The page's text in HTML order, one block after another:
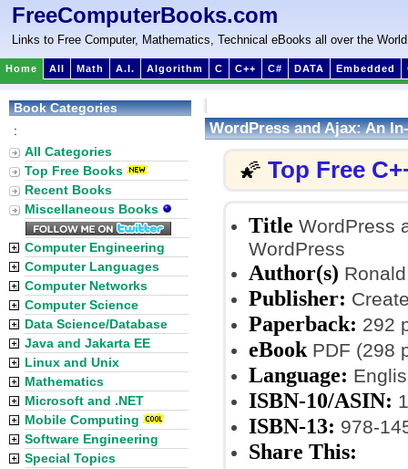
FreeComputerBooks.com
Links to Free Computer, Mathematics, Technical eBooks all over the World
Home All Math A.I. Algorithm C C++ C# DATA Embedded
WordPress and Ajax: An
🌠 Top Free
Title WordPress
WordPress
Author(s)
Publisher:
Paperback: 292
eBook PDF (298
Language:
ISBN-10/ASIN:
ISBN-13: 978-
Share This:
Book Categories
:
All Categories
Top Free Books
Recent Books
Miscellaneous Books
Computer Engineering
Computer Languages
Computer Networks
Computer Science
Data Science/Database
Java and Jakarta EE
Linux and Unix
Mathematics
Microsoft and .NET
Mobile Computing
Software Engineering
Special Topics